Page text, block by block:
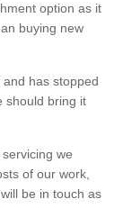
option as it
buying new
has stopped
should bring it
we
of our work,
be in touch as